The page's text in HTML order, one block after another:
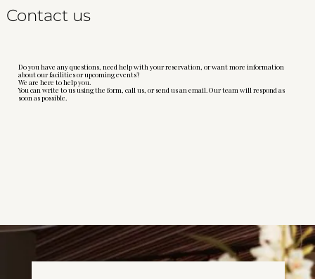
Contact us
Do you have any questions, need help with your reservation, or want more information
about our facilities or upcoming events?
We are here to help you.
You can write to us using the form, call us, or send us an email. Our team will respond as
soon as possible.